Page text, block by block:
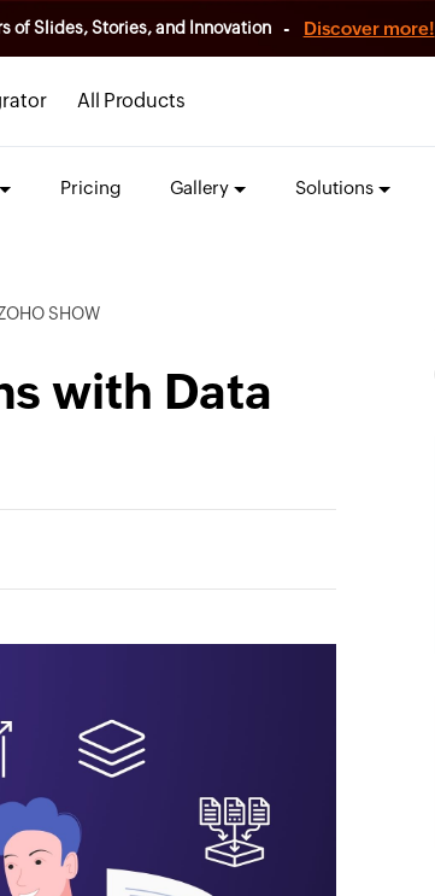
of Slides, Stories, and Innovation - Discover more!
All Products
Pricing Gallery Solutions
SHOW
with Data